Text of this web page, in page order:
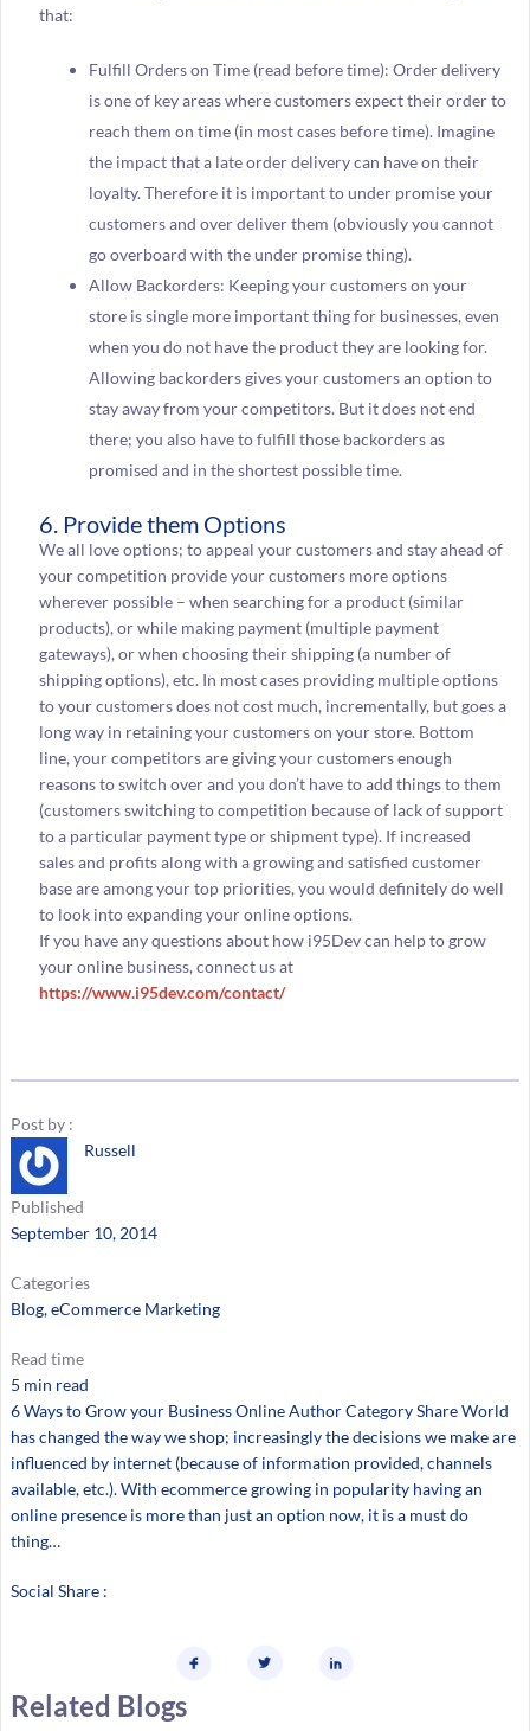
that:
Fulfill Orders on Time (read before time): Order delivery
is one of key areas where customers expect their order to
reach them on time (in most cases before time). Imagine
the impact that a late order delivery can have on their
loyalty. Therefore it is important to under promise your
customers and over deliver them (obviously you cannot
go overboard with the under promise thing).
Allow Backorders: Keeping your customers on your
store is single more important thing for businesses, even
when you do not have the product they are looking for.
Allowing backorders gives your customers an option to
stay away from your competitors. But it does not end
there; you also have to fulfill those backorders as
promised and in the shortest possible time.
6. Provide them Options
We all love options; to appeal your customers and stay ahead of
your competition provide your customers more options
wherever possible – when searching for a product (similar
products), or while making payment (multiple payment
gateways), or when choosing their shipping (a number of
shipping options), etc. In most cases providing multiple options
to your customers does not cost much, incrementally, but goes a
long way in retaining your customers on your store. Bottom
line, your competitors are giving your customers enough
reasons to switch over and you don’t have to add things to them
(customers switching to competition because of lack of support
to a particular payment type or shipment type). If increased
sales and profits along with a growing and satisfied customer
base are among your top priorities, you would definitely do well
to look into expanding your online options.
If you have any questions about how i95Dev can help to grow
your online business, connect us at
https://www.i95dev.com/contact/
Post by :
Russell
Published
September 10, 2014
Categories
Blog, eCommerce Marketing
Read time
5 min read
6 Ways to Grow your Business Online Author Category Share World
has changed the way we shop; increasingly the decisions we make are
influenced by internet (because of information provided, channels
available, etc.). With ecommerce growing in popularity having an
online presence is more than just an option now, it is a must do
thing…
Social Share :
Related Blogs